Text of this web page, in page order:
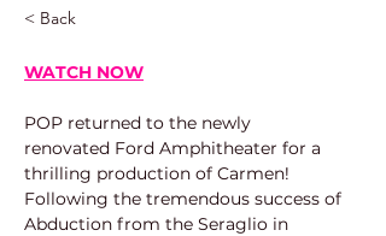
< Back
WATCH NOW
POP returned to the newly
renovated Ford Amphitheater for a
thrilling production of Carmen!
Following the tremendous success of
Abduction from the Seraglio in